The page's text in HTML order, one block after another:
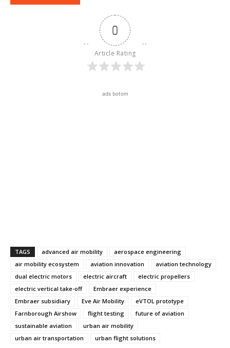
0
Article Rating
ads botom
TAGS advanced air mobility
aerospace engineering
air mobility ecosystem
aviation innovation
aviation technology
dual electric motors
electric aircraft
electric propellers
electric vertical take-off
Embraer experience
Embraer subsidiary
Eve Air Mobility
eVTOL prototype
Farnborough Airshow
flight testing
future of aviation
sustainable aviation
urban air mobility
urban air transportation
urban flight solutions